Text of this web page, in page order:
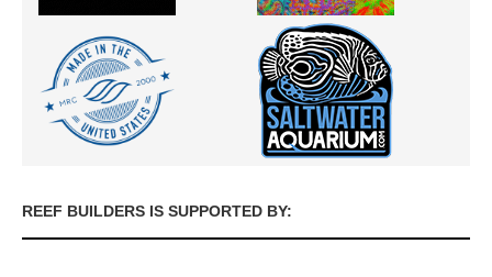
REEF BUILDERS IS SUPPORTED BY: